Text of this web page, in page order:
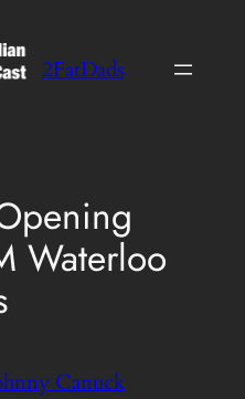
2FatDads
Waterloo
Canuck